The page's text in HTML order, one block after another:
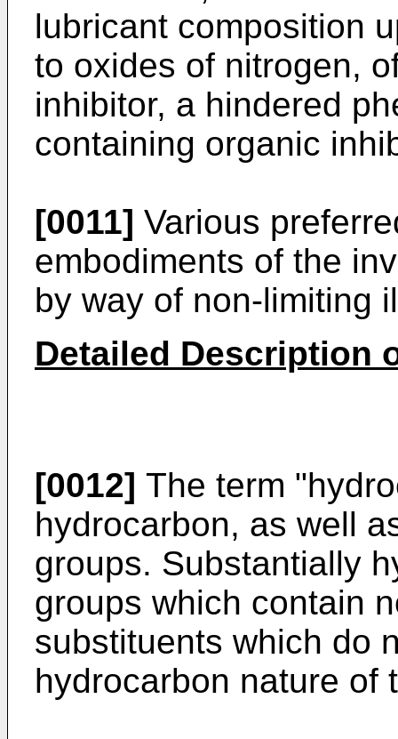
lubricant composition
to oxides of nitrogen,
inhibitor, a hindered
containing organic
[0011] Various
embodiments of the
by way of non-limiting
Detailed Description
[0012] The term
hydrocarbon, as well
groups. Substantially
groups which contain
substituents which do
hydrocarbon nature of